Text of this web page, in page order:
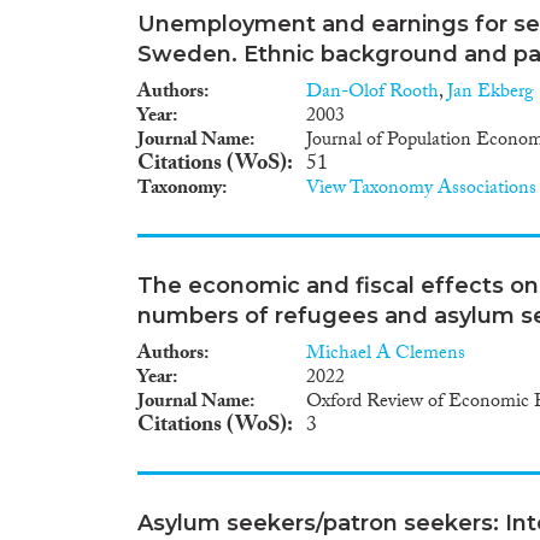
Unemployment and earnings for
Sweden. Ethnic background and
Authors Dan-Olof Rooth,Jan Ekberg
Year 2003
Journal Name Journal of Population
Citations (WoS) 51
Taxonomy View Taxonomy Associations
The economic and fiscal effects
numbers of refugees and asylum
Authors Michael A Clemens
Year 2022
Journal Name Oxford Review of Economic
Citations (WoS) 3
Asylum seekers/patron seekers: